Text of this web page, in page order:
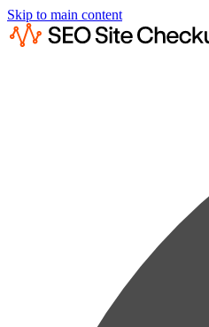
Skip to main content